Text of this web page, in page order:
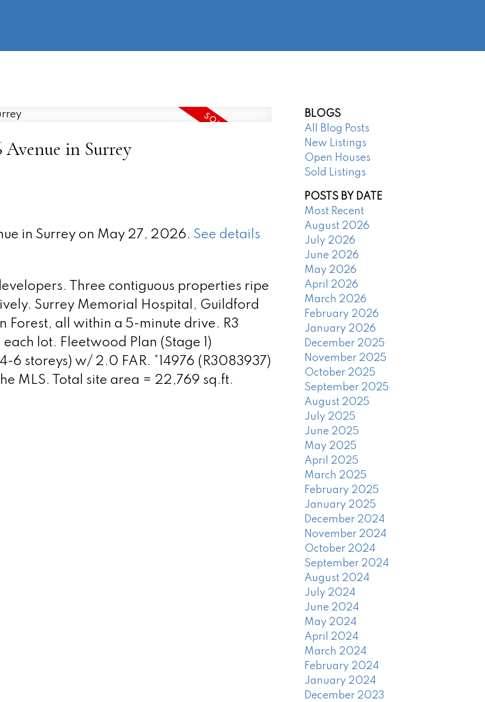
Avenue in Surrey
in Surrey on May 27, 2026. See details
Three contiguous properties ripe
Surrey Memorial Hospital, Guildford
Forest, all within a 5-minute drive. R3
lot. Fleetwood Plan (Stage 1)
6 storeys) w/ 2.0 FAR. *14976 (R3083937)
MLS. Total site area = 22,769 sq.ft.
BLOGS
All Blog Posts
New Listings
Open Houses
Sold Listings
POSTS BY DATE
Most Recent
August 2026
July 2026
June 2026
May 2026
April 2026
March 2026
February 2026
January 2026
December 2025
November 2025
October 2025
September 2025
August 2025
July 2025
June 2025
May 2025
April 2025
March 2025
February 2025
January 2025
December 2024
November 2024
October 2024
September 2024
August 2024
July 2024
June 2024
May 2024
April 2024
March 2024
February 2024
January 2024
December 2023